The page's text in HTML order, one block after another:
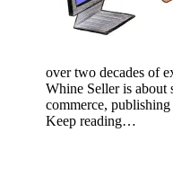
over two decades of
Whine Seller is about
commerce,
Keep reading…